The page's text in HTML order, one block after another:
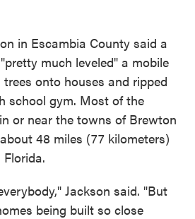
in Escambia County said a
much leveled" a mobile
onto houses and ripped
school gym. Most of the
or near the towns of Brewton
48 miles (77 kilometers)
Jackson said. "But
being built so close